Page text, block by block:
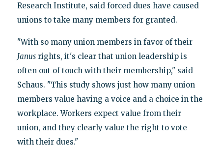
Research Institute, said forced dues have caused
unions to take many members for granted.
"With so many union members in favor of their
Janusrights, it's clear that union leadership is
often out of touch with their membership," said
Schaus. "This study shows just how many union
members value having a voice and a choice in the
workplace. Workers expect value from their
union, and they clearly value the right to vote
with their dues."